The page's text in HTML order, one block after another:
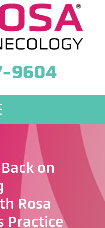
9604
on
Rosa
Practice